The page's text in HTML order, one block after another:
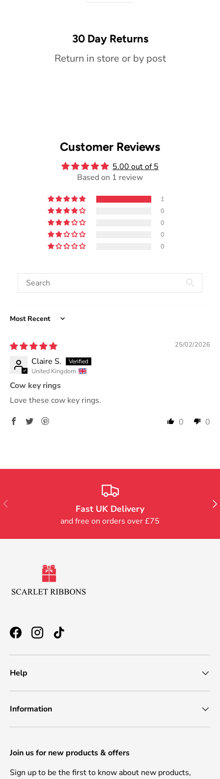
30 Day Returns
Return in store or by post
Customer Reviews
5.00 out of 5
Based on 1 review
1
0
0
0
0
Sort by
25/02/2026
Claire S.
United Kingdom
Cow key rings
Love these cow key rings.
0
0
Previous
Fast UK Delivery
and free on orders over £75
FacebookInstagramTikTok
Help
Information
Join us for new products & offers
Sign up to be the first to know about new products,